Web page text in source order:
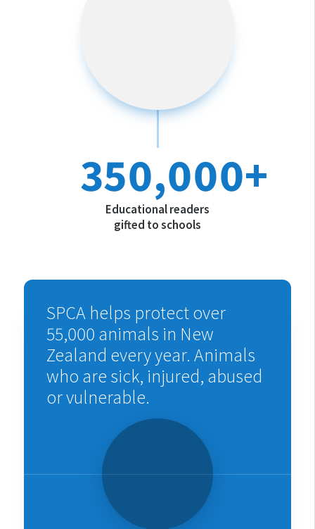
350,000+
Educational readers
gifted to schools
SPCA helps protect over
55,000 animals in New
Zealand every year. Animals
who are sick, injured, abused
or vulnerable.
Watch
the
video